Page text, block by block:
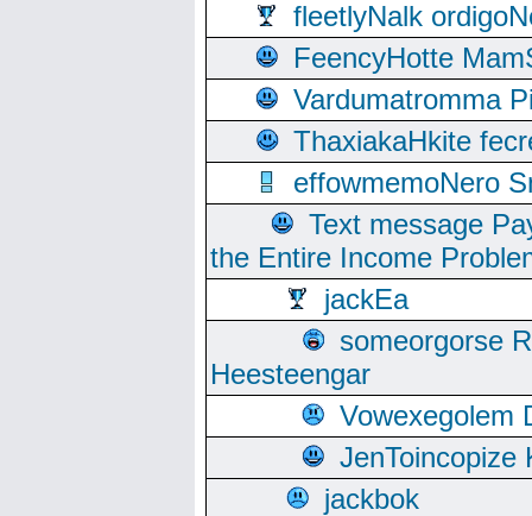
fleetlyNalk
FeencyHotte
Vardumatromma
ThaxiakaHkite
effowmemoNero
Text message
the Entire Income
jackEa
someorgorse
Heesteengar
Vowexegolem
JenToincopize
jackbok